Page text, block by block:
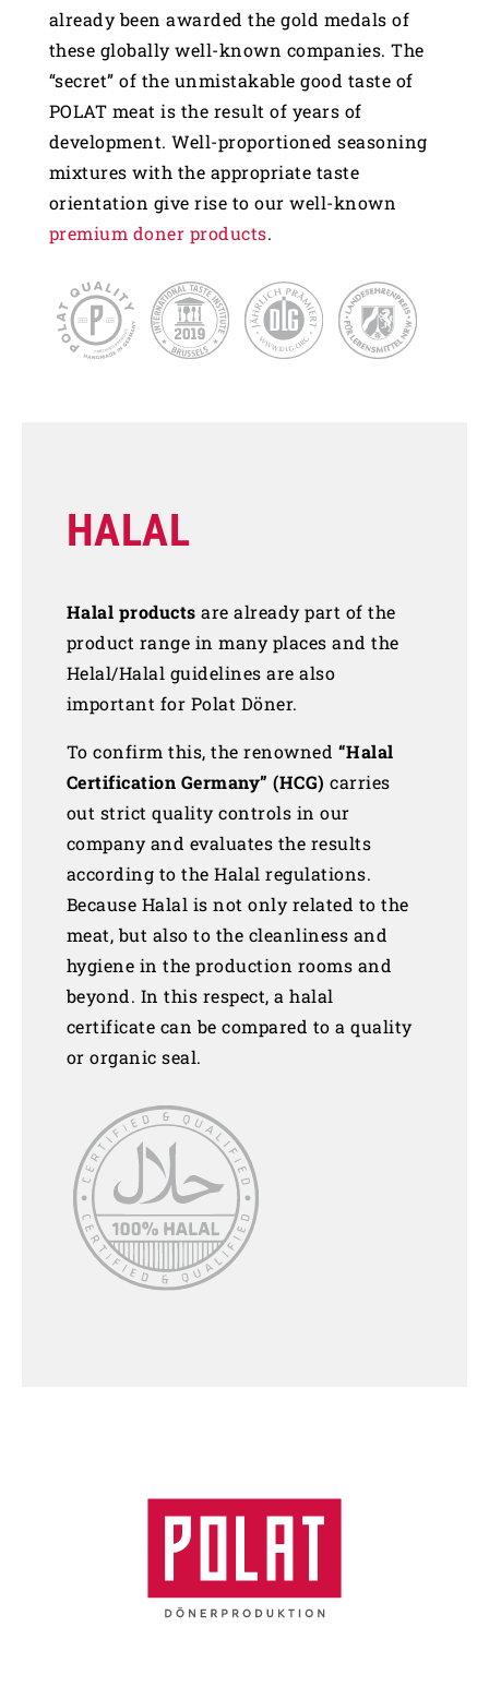
already been awarded the gold medals of
these globally well-known companies. The
“secret” of the unmistakable good taste of
POLAT meat is the result of years of
development. Well-proportioned seasoning
mixtures with the appropriate taste
orientation give rise to our well-known
premium doner products.
HALAL
Halal products are already part of the
product range in many places and the
Helal/Halal guidelines are also
important for Polat Döner.
To confirm this, the renowned “Halal
Certification Germany” (HCG) carries
out strict quality controls in our
company and evaluates the results
according to the Halal regulations.
Because Halal is not only related to the
meat, but also to the cleanliness and
hygiene in the production rooms and
beyond. In this respect, a halal
certificate can be compared to a quality
or organic seal.